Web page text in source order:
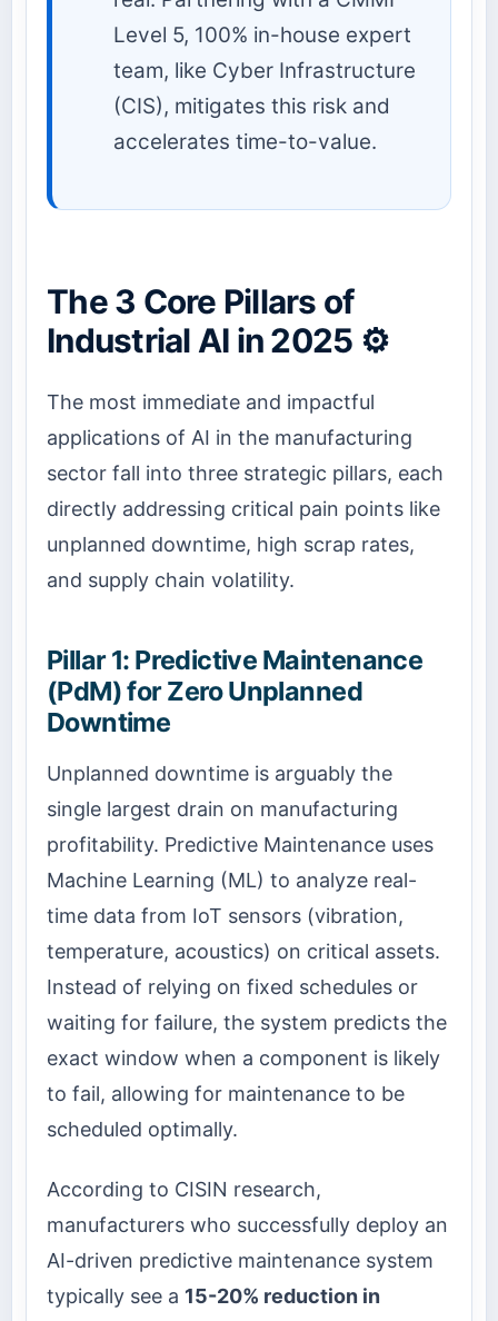
Level 5, 100% in-house expert
team, like Cyber Infrastructure
(CIS), mitigates this risk and
accelerates time-to-value.
The 3 Core Pillars of
Industrial AI in 2025 ⚙️
The most immediate and impactful
applications of AI in the manufacturing
sector fall into three strategic pillars, each
directly addressing critical pain points like
unplanned downtime, high scrap rates,
and supply chain volatility.
Pillar 1: Predictive Maintenance
(PdM) for Zero Unplanned
Downtime
Unplanned downtime is arguably the
single largest drain on manufacturing
profitability. Predictive Maintenance uses
Machine Learning (ML) to analyze real-
time data from IoT sensors (vibration,
temperature, acoustics) on critical assets.
Instead of relying on fixed schedules or
waiting for failure, the system predicts the
exact window when a component is likely
to fail, allowing for maintenance to be
scheduled optimally.
According to CISIN research,
manufacturers who successfully deploy an
AI-driven predictive maintenance system
typically see a 15-20% reduction in